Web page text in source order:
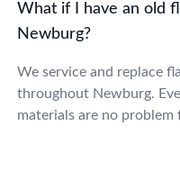
What if I have an old
Newburg?
We service and replace
throughout Newburg.
materials are no